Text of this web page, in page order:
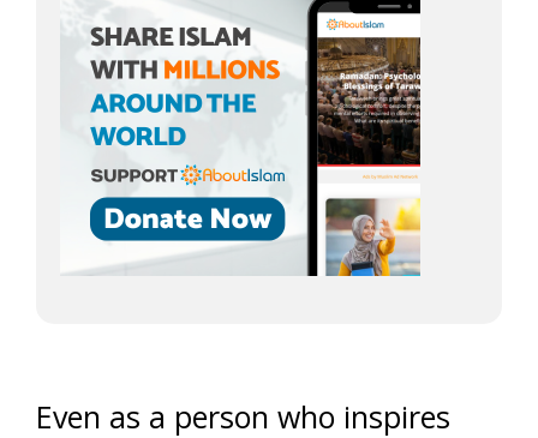
Even as a person who inspires